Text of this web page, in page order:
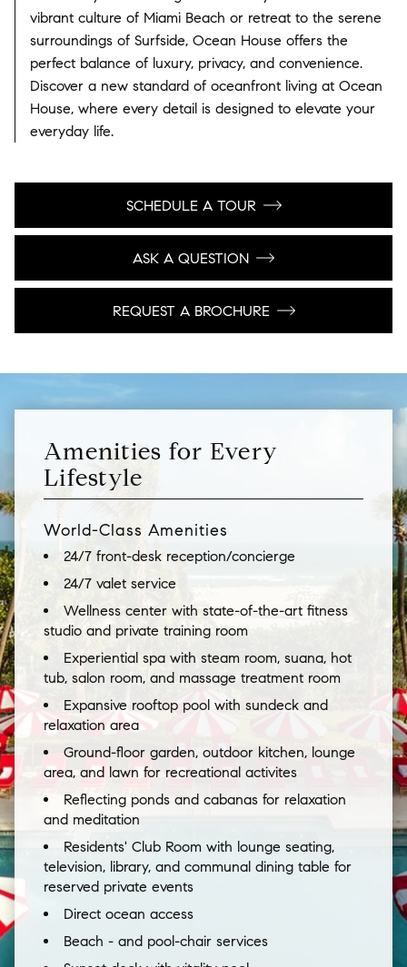
vibrant culture of Miami Beach or retreat to the serene
surroundings of Surfside, Ocean House offers the
perfect balance of luxury, privacy, and convenience.
Discover a new standard of oceanfront living at Ocean
House, where every detail is designed to elevate your
everyday life.
SCHEDULE A TOUR
ASK A QUESTION
REQUEST A BROCHURE
Amenities for Every
Lifestyle
World-Class Amenities
24/7 front-desk reception/concierge
24/7 valet service
Wellness center with state-of-the-art fitness
studio and private training room
Experiential spa with steam room, suana, hot
tub, salon room, and massage treatment room
Expansive rooftop pool with sundeck and
relaxation area
Ground-floor garden, outdoor kitchen, lounge
area, and lawn for recreational activites
Reflecting ponds and cabanas for relaxation
and meditation
Residents' Club Room with lounge seating,
television, library, and communal dining table for
reserved private events
Direct ocean access
Beach - and pool-chair services